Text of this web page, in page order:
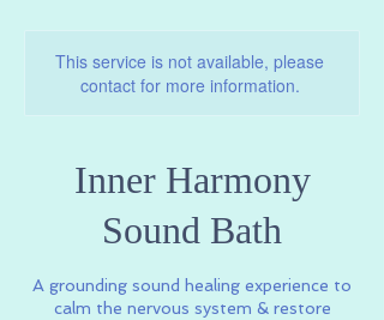
This service is not available, please
contact for more information.
Inner Harmony
Sound Bath
A grounding sound healing experience to
calm the nervous system & restore